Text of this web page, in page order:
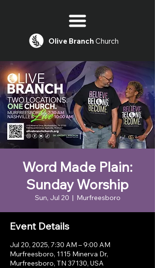
Olive Branch Church
Word Made Plain:
Sunday Worship
Sun, Jul 20
  |
Murfreesboro
Event Details
Jul 20, 2025, 7:30 AM – 9:00 AM
Murfreesboro, 1115 Minerva Dr,
Murfreesboro, TN 37130, USA